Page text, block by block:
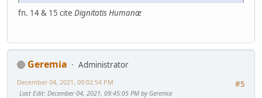
fn. 14 & 15 cite Dignitatis Humanæ
Geremia
Administrator
#5
December 04, 2021, 09:02:54 PM
Last Edit: December 04, 2021, 09:45:05 PM by Geremia